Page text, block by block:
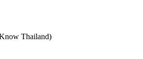
Thailand)